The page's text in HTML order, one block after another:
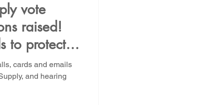
vote
raised!
to protect
cards and emails
and hearing